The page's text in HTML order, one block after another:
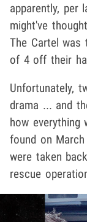
apparently, per
might've
The Cartel
of 4 off their
Unfortunately,
drama ... and
how everything
found on
were taken
rescue